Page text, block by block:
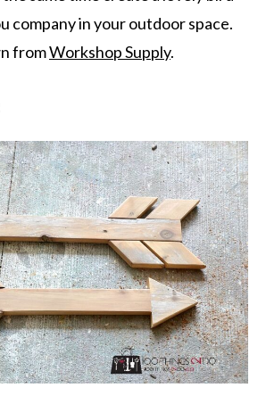
company in your outdoor space.
fromWorkshop Supply.